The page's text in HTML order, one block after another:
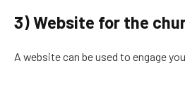
3) Website for the
A website can be used to engage